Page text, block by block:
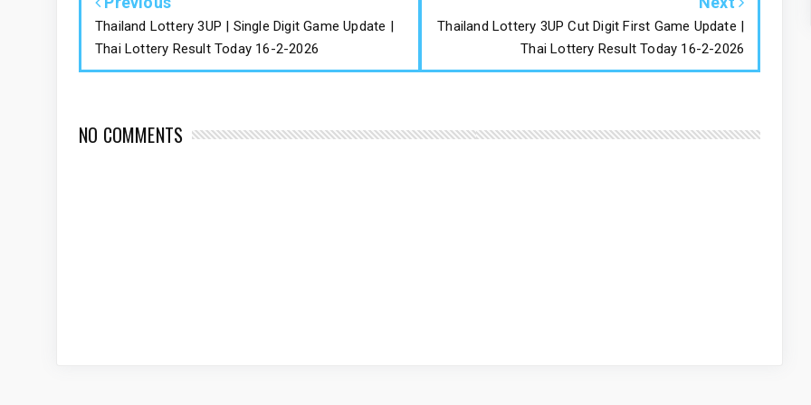
Thailand Lottery 3UP | Single Digit Game Update |
Thai Lottery Result Today 16-2-2026
Thailand Lottery 3UP Cut Digit First Game Update |
Thai Lottery Result Today 16-2-2026
NO COMMENTS